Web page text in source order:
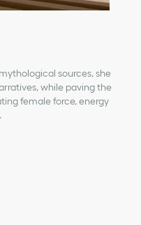
sources, she
while paving the
female force, energy